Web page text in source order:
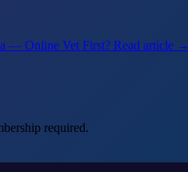
— Online Vet First? Read article →
required.